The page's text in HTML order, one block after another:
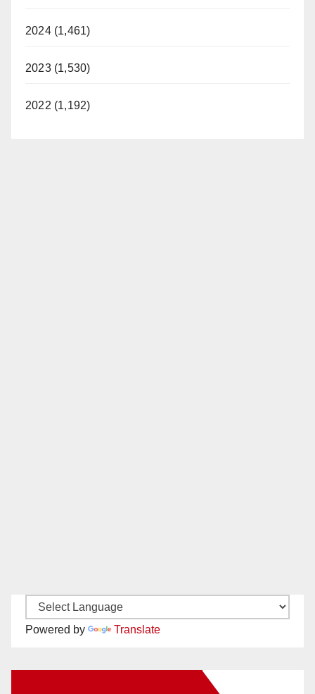
2024 (1,461)
2023 (1,530)
2022 (1,192)
Powered by Translate